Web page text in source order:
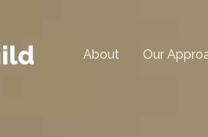
About Our